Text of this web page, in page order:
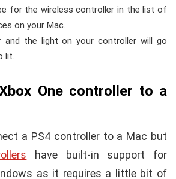
for the wireless controller in the list of
on your Mac.
and the light on your controller will go
lit.
One controller to a
a PS4 controller to a Mac but
have built-in support for
as it requires a little bit of